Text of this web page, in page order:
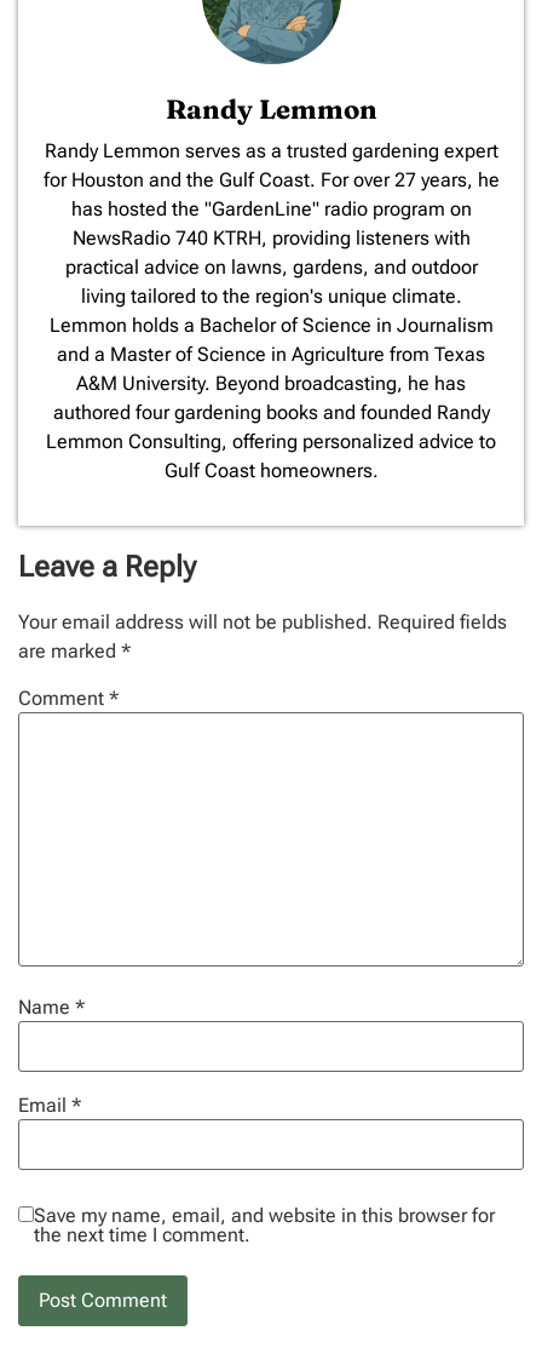
Randy Lemmon
​Randy Lemmon serves as a trusted gardening expert
for Houston and the Gulf Coast. For over 27 years, he
has hosted the "GardenLine" radio program on
NewsRadio 740 KTRH, providing listeners with
practical advice on lawns, gardens, and outdoor
living tailored to the region's unique climate.
Lemmon holds a Bachelor of Science in Journalism
and a Master of Science in Agriculture from Texas
A&M University. Beyond broadcasting, he has
authored four gardening books and founded Randy
Lemmon Consulting, offering personalized advice to
Gulf Coast homeowners.
Leave a Reply
Your email address will not be published. Required fields
are marked *
Comment *
Name *
Email *
Save my name, email, and website in this browser for
the next time I comment.